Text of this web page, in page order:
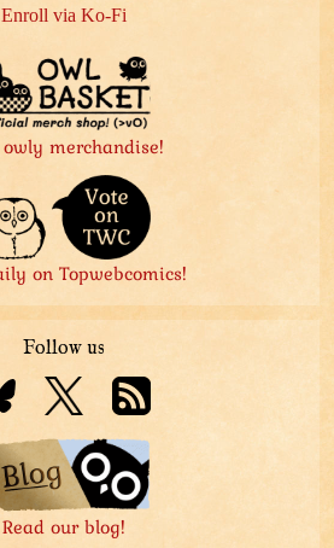
Enroll via Ko-Fi
merchandise!
on Topwebcomics!
Follow us
Read our blog!